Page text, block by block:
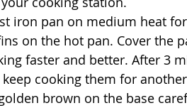
iron pan on medium heat
on the hot pan. Cover the
faster and better. After 3
keep cooking them for
brown on the base